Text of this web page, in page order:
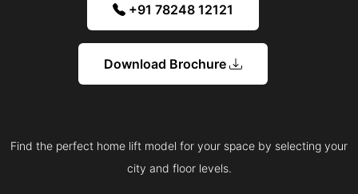
+91 78248 12121
Download Brochure
Find the perfect home lift model for your space by selecting your
city and floor levels.